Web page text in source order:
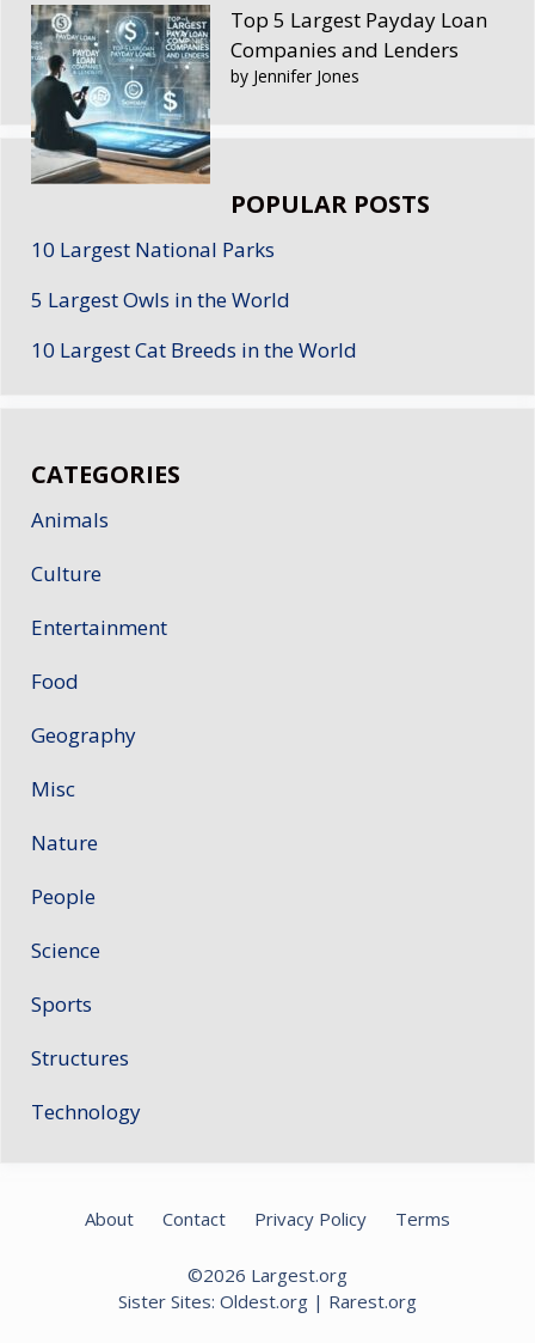
Top 5 Largest Payday Loan
Companies and Lenders
by Jennifer Jones
POPULAR POSTS
10 Largest National Parks
5 Largest Owls in the World
10 Largest Cat Breeds in the World
CATEGORIES
Animals
Culture
Entertainment
Food
Geography
Misc
Nature
People
Science
Sports
Structures
Technology
About Contact Privacy Policy Terms
©2026 Largest.org
Sister Sites: Oldest.org | Rarest.org